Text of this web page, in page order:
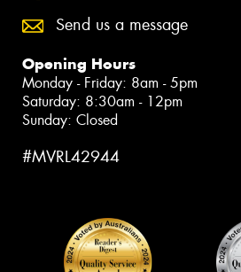
Send us a message
Opening Hours
Monday - Friday: 8am - 5pm
Saturday: 8:30am - 12pm
Sunday: Closed
#MVRL42944